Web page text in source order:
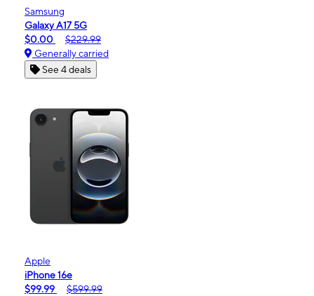
Samsung
Galaxy A17 5G
$0.00
$229.99
Generally carried
See 4 deals
Apple
iPhone 16e
$99.99
$599.99